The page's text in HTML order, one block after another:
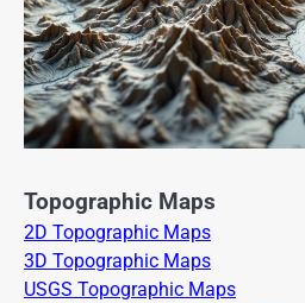
Topographic Maps
2D Topographic Maps
3D Topographic Maps
USGS Topographic Maps